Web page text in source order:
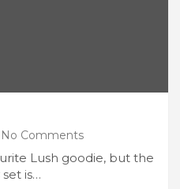
No Comments
Lush goodie, but the
is…